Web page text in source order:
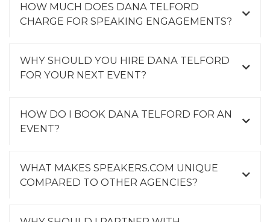
HOW MUCH DOES DANA TELFORD
CHARGE FOR SPEAKING ENGAGEMENTS?
WHY SHOULD YOU HIRE DANA TELFORD
FOR YOUR NEXT EVENT?
HOW DO I BOOK DANA TELFORD FOR AN
EVENT?
WHAT MAKES SPEAKERS.COM UNIQUE
COMPARED TO OTHER AGENCIES?